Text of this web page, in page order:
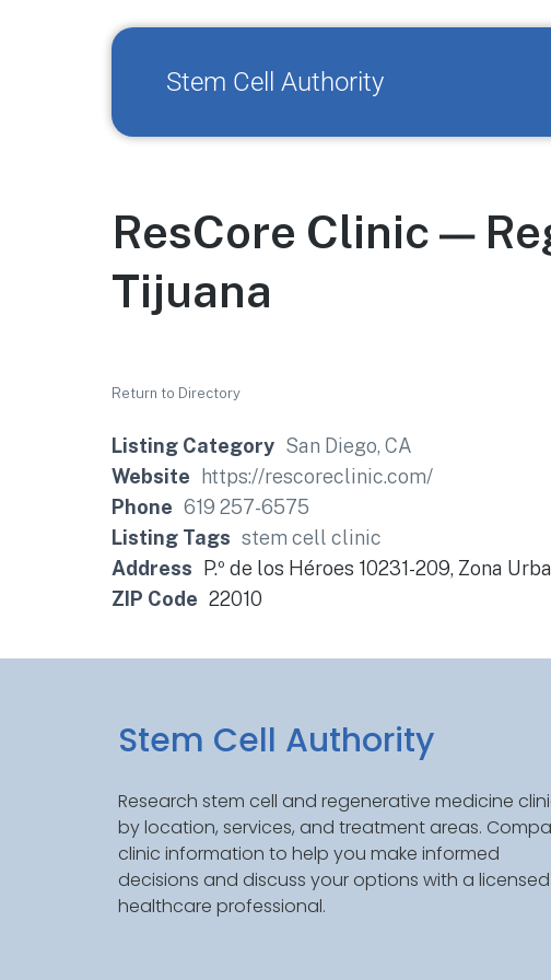
Stem Cell Authority
ResCore Clinic —
Tijuana
Return to Directory
Listing Category San Diego, CA
Website
https://rescoreclinic.com/
Phone 619 257-6575
Listing Tags stem cell clinic
Address
P.º de los Héroes 10231-209, Zona
ZIP Code 22010
Stem Cell Authority
Research stem cell and regenerative medicine
by location, services, and treatment areas.
clinic information to help you make informed
decisions and discuss your options with a licensed
healthcare professional.